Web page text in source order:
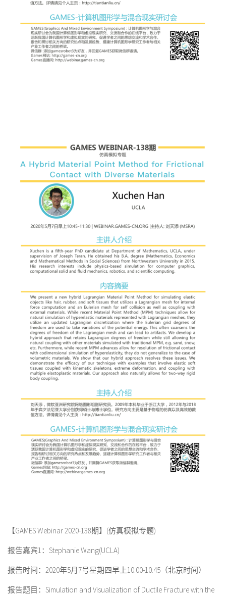
【GAMES Webinar 2020-138期】(仿真模拟专题)
报告嘉宾1：Stephanie Wang(UCLA)
报告时间：2020年5月7号星期四早上10:00-10:45（北京时间）
报告题目：Simulation and Visualization of Ductile Fracture with the